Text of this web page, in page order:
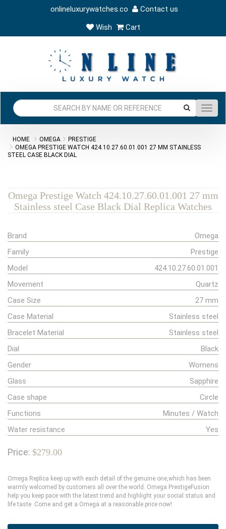
onlineluxurywatches.co
Contact us
Wish
Cart
HOME OMEGA
PRESTIGE
OMEGA PRESTIGE WATCH 424.10.27.60.01.001 27 MM STAINLESS
STEEL CASE BLACK DIAL
Omega Prestige Watch 424.10.27.60.01.001 27 mm
Stainless steel Case Black Dial Replica Watches
Brand
Omega
Family
Prestige
Model
424.10.27.60.01.001
Movement
Quartz
Case Size
27 mm
Case Material
Stainless steel
Bracelet Material
Stainless steel
Dial
Black
Gender
Womens
Glass
Sapphire
Case shape
Circle
Functions
Minutes / Watch
Water resistance
Yes
Price: $279.00
Omega Replica keep up with each detail of the genuine one,which has been
warmly welcomed by customers all over the world. Omega PrestigeFusion
help you keep pace with the latest trend and highlight your social status and
life taste. Come and get a Omega at a reasonable price now!